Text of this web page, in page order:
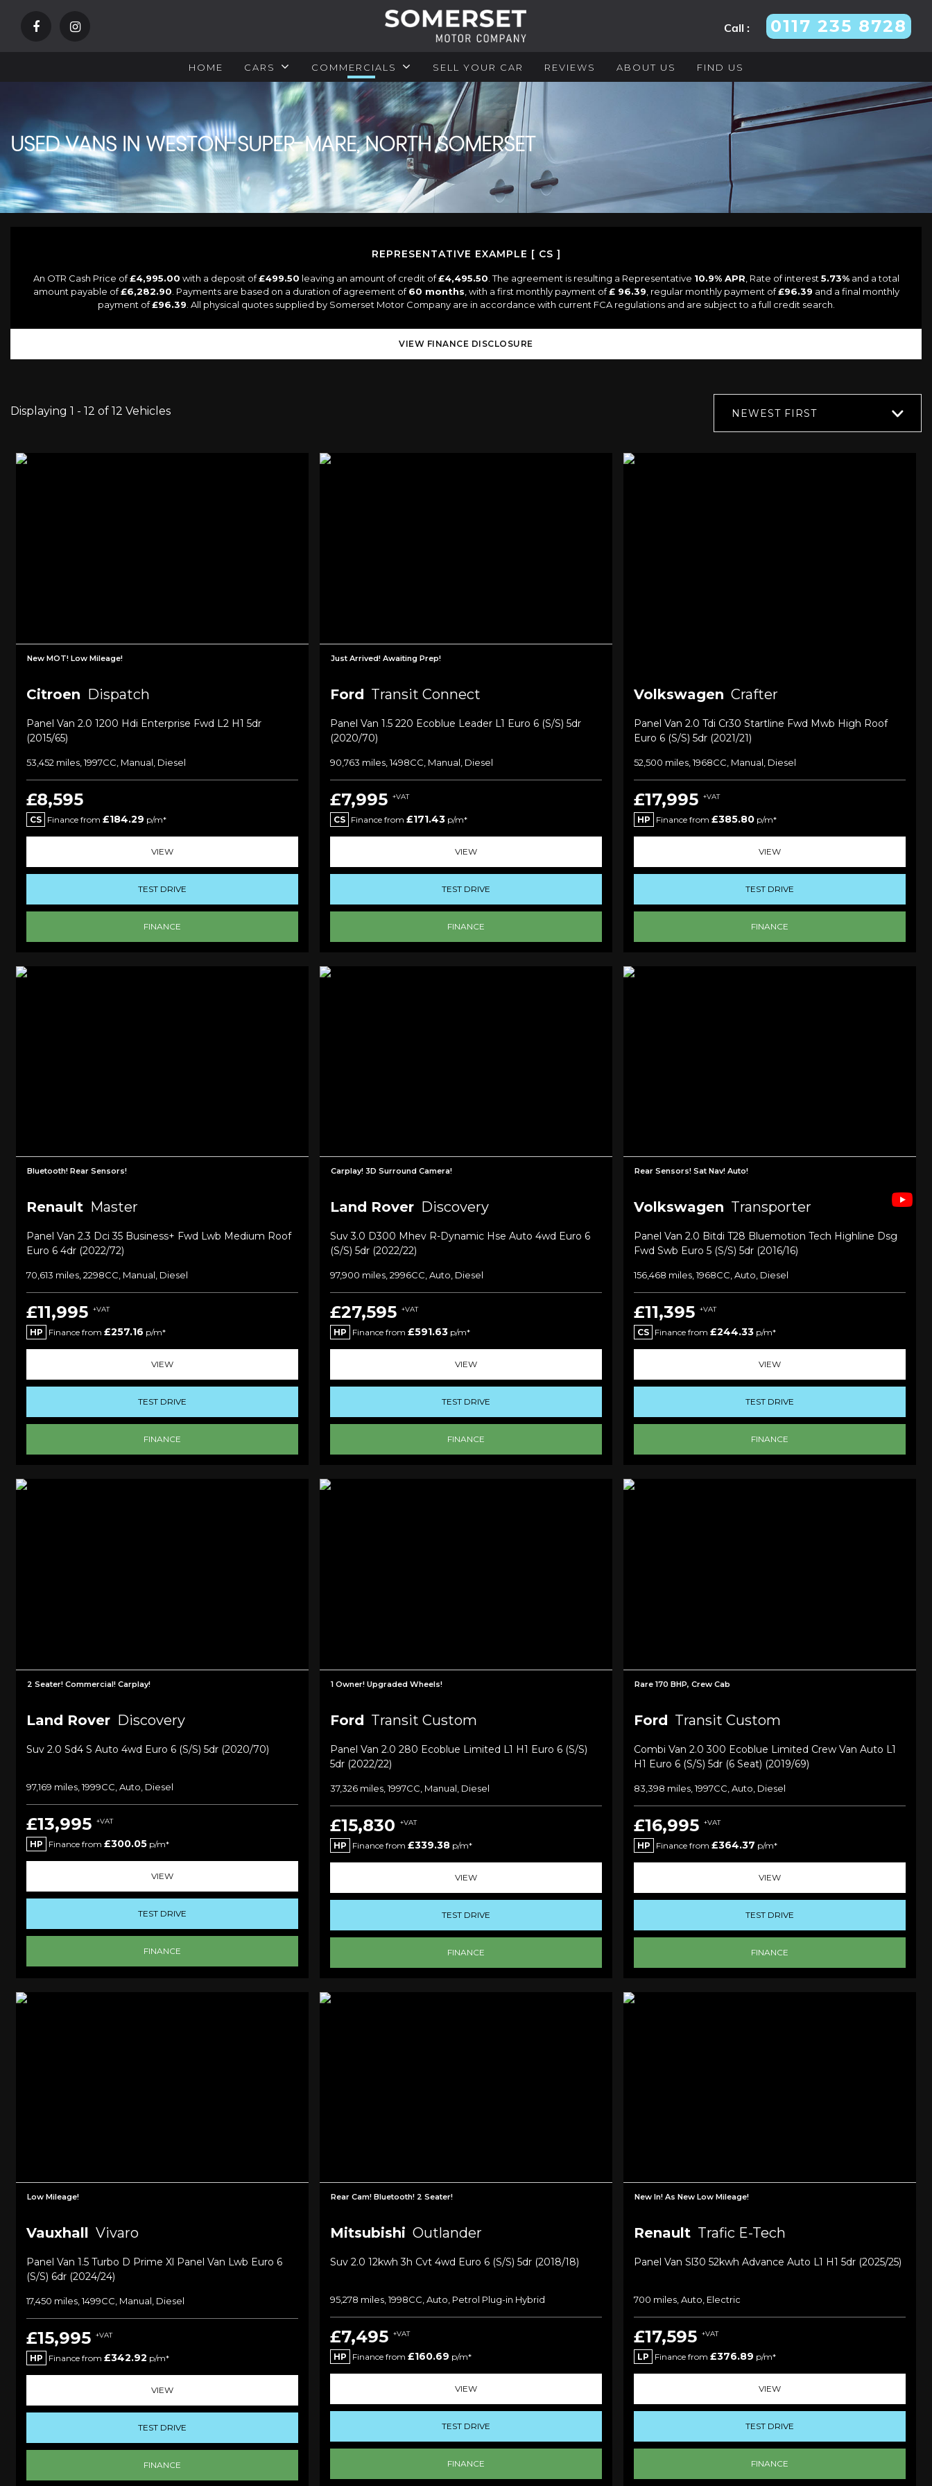
Call : 0117 235 8728
HOME CARS COMMERCIALS SELL YOUR CAR REVIEWS ABOUT US FIND US
USED VANS IN WESTON-SUPER-MARE, NORTH SOMERSET
REPRESENTATIVE EXAMPLE [ CS ]
An OTR Cash Price of£4,995.00 with a deposit of£499.50 leaving an amount of credit of£4,495.50. The agreement is resulting a Representative 10.9% APR, Rate of interest5.73%and a total
amount payable of£6,282.90. Payments are based on a duration of agreement of60 months, with a first monthly payment of£ 96.39, regular monthly payment of£96.39 and a final monthly
payment of£96.39. All physical quotes supplied by Somerset Motor Company are in accordance with current FCA regulations and are subject to a full credit search.
VIEW FINANCE DISCLOSURE
Displaying 1 - 12 of 12 Vehicles NEWEST FIRST
New MOT! Low Mileage!
Citroen Dispatch
Panel Van 2.0 1200 Hdi Enterprise Fwd L2 H1 5dr
(2015/65)
53,452 miles, 1997CC, Manual, Diesel
£8,595
CS Finance from £184.29 p/m*
VIEW
TEST DRIVE
FINANCE
Just Arrived! Awaiting Prep!
Ford Transit Connect
Panel Van 1.5 220 Ecoblue Leader L1 Euro 6 (s/s) 5dr
(2020/70)
90,763 miles, 1498CC, Manual, Diesel
£7,995 +VAT
CS Finance from £171.43p/m*
VIEW
TEST DRIVE
FINANCE
Volkswagen Crafter
Panel Van 2.0 Tdi Cr30 Startline Fwd Mwb High Roof
Euro 6 (s/s) 5dr (2021/21)
52,500 miles, 1968CC, Manual, Diesel
£17,995 +VAT
HP Finance from £385.80p/m*
VIEW
TEST DRIVE
FINANCE
Bluetooth! Rear Sensors!
Renault Master
Panel Van 2.3 Dci 35 Business+ Fwd Lwb Medium Roof
Euro 6 4dr (2022/72)
70,613 miles, 2298CC, Manual, Diesel
£11,995 +VAT
HP Finance from £257.16 p/m*
VIEW
TEST DRIVE
FINANCE
Carplay! 3D Surround Camera!
Land Rover Discovery
Suv 3.0 D300 Mhev R-Dynamic Hse Auto 4wd Euro 6
(s/s) 5dr (2022/22)
97,900 miles, 2996CC, Auto, Diesel
£27,595 +VAT
HP Finance from £591.63p/m*
VIEW
TEST DRIVE
FINANCE
Rear Sensors! Sat Nav! Auto!
Volkswagen Transporter
Panel Van 2.0 Bitdi T28 Bluemotion Tech Highline Dsg
Fwd Swb Euro 5 (s/s) 5dr (2016/16)
156,468 miles, 1968CC, Auto, Diesel
£11,395 +VAT
CS Finance from £244.33p/m*
VIEW
TEST DRIVE
FINANCE
2 Seater! Commercial! Carplay!
Land Rover Discovery
Suv 2.0 Sd4 S Auto 4wd Euro 6 (s/s) 5dr (2020/70)
97,169 miles, 1999CC, Auto, Diesel
£13,995 +VAT
HP Finance from £300.05 p/m*
VIEW
TEST DRIVE
FINANCE
1 Owner! Upgraded Wheels!
Ford Transit Custom
Panel Van 2.0 280 Ecoblue Limited L1 H1 Euro 6 (s/s)
5dr (2022/22)
37,326 miles, 1997CC, Manual, Diesel
£15,830 +VAT
HP Finance from £339.38p/m*
VIEW
TEST DRIVE
FINANCE
Rare 170 BHP, Crew Cab
Ford Transit Custom
Combi Van 2.0 300 Ecoblue Limited Crew Van Auto L1
H1 Euro 6 (s/s) 5dr (6 Seat) (2019/69)
83,398 miles, 1997CC, Auto, Diesel
£16,995 +VAT
HP Finance from £364.37 p/m*
VIEW
TEST DRIVE
FINANCE
Low Mileage!
Vauxhall Vivaro
Panel Van 1.5 Turbo D Prime Xl Panel Van Lwb Euro 6
(s/s) 6dr (2024/24)
17,450 miles, 1499CC, Manual, Diesel
£15,995 +VAT
HP Finance from £342.92 p/m*
VIEW
TEST DRIVE
FINANCE
Rear Cam! Bluetooth! 2 Seater!
Mitsubishi Outlander
Suv 2.0 12kwh 3h Cvt 4wd Euro 6 (s/s) 5dr (2018/18)
95,278 miles, 1998CC, Auto, Petrol Plug-in Hybrid
£7,495 +VAT
HP Finance from £160.69 p/m*
VIEW
TEST DRIVE
FINANCE
New In! As New Low Mileage!
Renault Trafic E-Tech
Panel Van Sl30 52kwh Advance Auto L1 H1 5dr (2025/25)
700 miles, Auto, Electric
£17,595 +VAT
LP Finance from £376.89 p/m*
VIEW
TEST DRIVE
FINANCE